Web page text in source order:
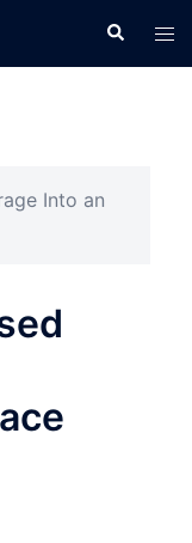
Search
Into an